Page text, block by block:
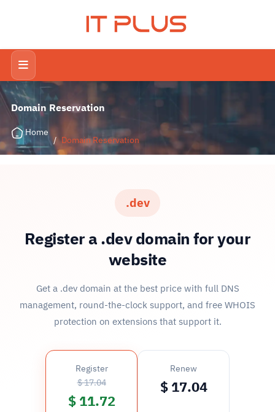
IT PLUS
Domain Reservation
Home
/ Domain Reservation
.dev
Register a .dev domain for your
website
Get a .dev domain at the best price with full DNS
management, round-the-clock support, and free WHOIS
protection on extensions that support it.
Register
$ 17.04
$ 11.72
Renew
$ 17.04